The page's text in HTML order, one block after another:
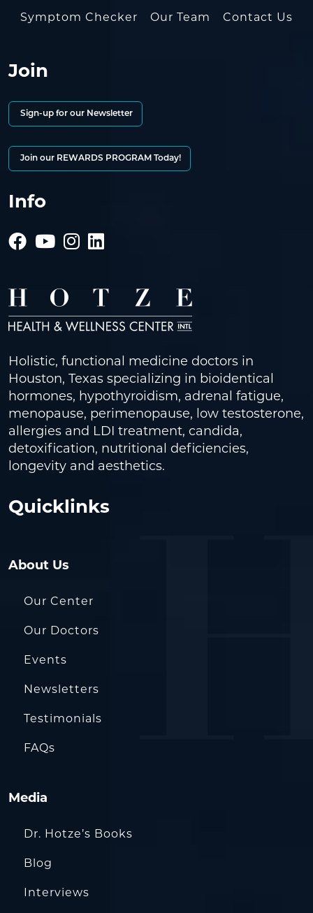
Symptom Checker Our Team Contact Us
Join
Sign-up for our Newsletter
Join our REWARDS PROGRAM Today!
Info
Holistic, functional medicine doctors in
Houston, Texas specializing in bioidentical
hormones, hypothyroidism, adrenal fatigue,
menopause, perimenopause, low testosterone,
allergies and LDI treatment, candida,
detoxification, nutritional deficiencies,
longevity and aesthetics.
Quicklinks
About Us
Our Center
Our Doctors
Events
Newsletters
Testimonials
FAQs
Media
Dr. Hotze’s Books
Blog
Interviews